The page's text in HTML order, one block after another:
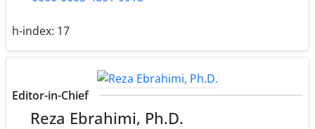
h-index: 17
Editor-in-Chief
Reza Ebrahimi, Ph.D.